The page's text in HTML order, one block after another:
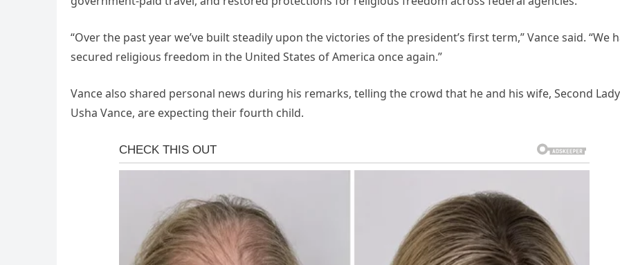
“Over the past year we’ve built steadily upon the victories of the president’s first term,” Vance said. “We
secured religious freedom in the United States of America once again.”
Vance also shared personal news during his remarks, telling the crowd that he and his wife, Second Lady
Usha Vance, are expecting their fourth child.